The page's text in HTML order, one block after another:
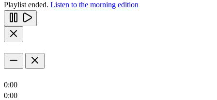
Playlist ended. Listen to the morning edition
0:00
0:00